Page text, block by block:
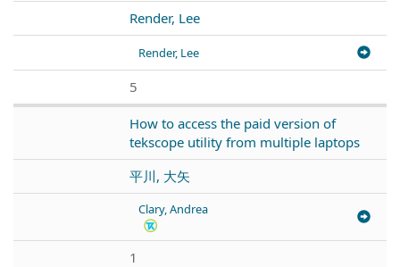
Render, Lee
Render, Lee
5
How to access the paid version of
tekscope utility from multiple laptops
平川, 大矢
Clary, Andrea
1